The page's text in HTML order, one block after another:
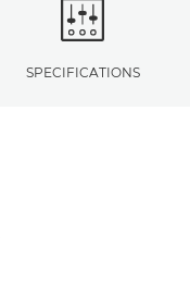
SPECIFICATIONS